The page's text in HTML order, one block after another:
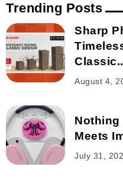
Trending Posts
Sharp
August 4,
Nothing
Meets
July 31,